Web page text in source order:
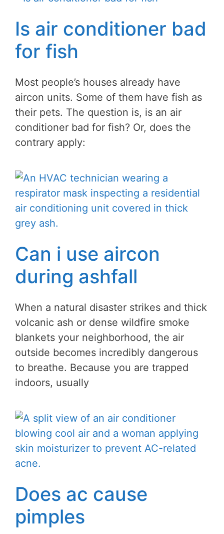
Is air conditioner bad
for fish
Most people’s houses already have
aircon units. Some of them have fish as
their pets. The question is, is an air
conditioner bad for fish? Or, does the
contrary apply:
Can i use aircon
during ashfall
When a natural disaster strikes and thick
volcanic ash or dense wildfire smoke
blankets your neighborhood, the air
outside becomes incredibly dangerous
to breathe. Because you are trapped
indoors, usually
Does ac cause
pimples